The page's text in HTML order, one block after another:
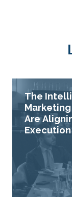
The
Are
Execution